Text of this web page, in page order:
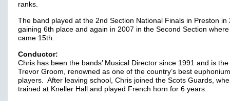
ranks.
The band played at the 2nd Section National Finals in Preston in
gaining 6th place and again in 2007 in the Second Section
came 15th.
Conductor:
Chris has been the bands’ Musical Director since 1991 and is
Trevor Groom, renowned as one of the country’s best euphonium
players. After leaving school, Chris joined the Scots Guards,
trained at Kneller Hall and played French horn for 6 years.